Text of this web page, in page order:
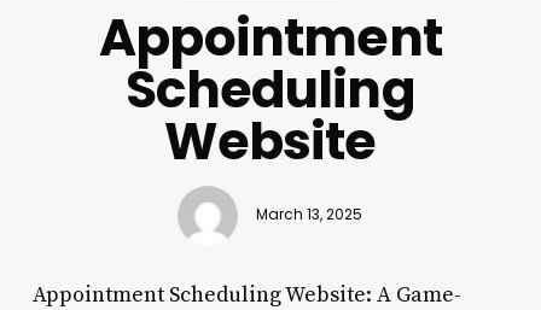
Appointment
Scheduling
Website
March 13, 2025
Appointment Scheduling Website: A Game-